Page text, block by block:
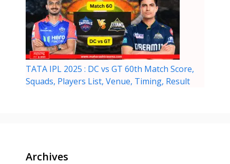
TATA IPL 2025 : DC vs GT 60th Match Score,
Squads, Players List, Venue, Timing, Result
Archives